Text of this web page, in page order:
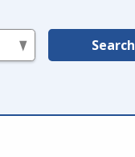
Search